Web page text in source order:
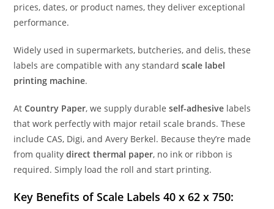
prices, dates, or product names, they deliver exceptional
performance.
Widely used in supermarkets, butcheries, and delis, these
labels are compatible with any standardscale label
printing machine.
AtCountry Paper, we supply durableself-adhesive labels
that work perfectly with major retail scale brands. These
include CAS, Digi, and Avery Berkel. Because they’re made
from qualitydirect thermal paper, no ink or ribbon is
required. Simply load the roll and start printing.
Key Benefits of Scale Labels 40 x 62 x 750: